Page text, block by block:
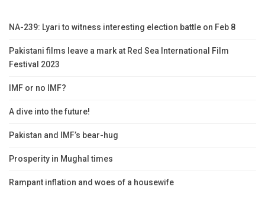
NA-239: Lyari to witness interesting election battle on Feb 8
Pakistani films leave a mark at Red Sea International Film
Festival 2023
IMF or no IMF?
A dive into the future!
Pakistan and IMF’s bear-hug
Prosperity in Mughal times
Rampant inflation and woes of a housewife